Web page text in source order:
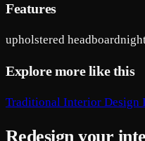
Features
upholstered headboard
Explore more like this
Traditional Interior Design
Redesign your